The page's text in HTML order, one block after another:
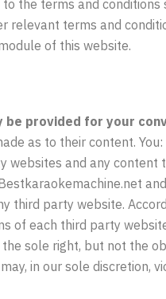
the terms and
relevant terms and
of this website.
be provided for your
as to their content.
websites and any content
third party website.
of each third party
sole right, but not the
in our sole discretion,